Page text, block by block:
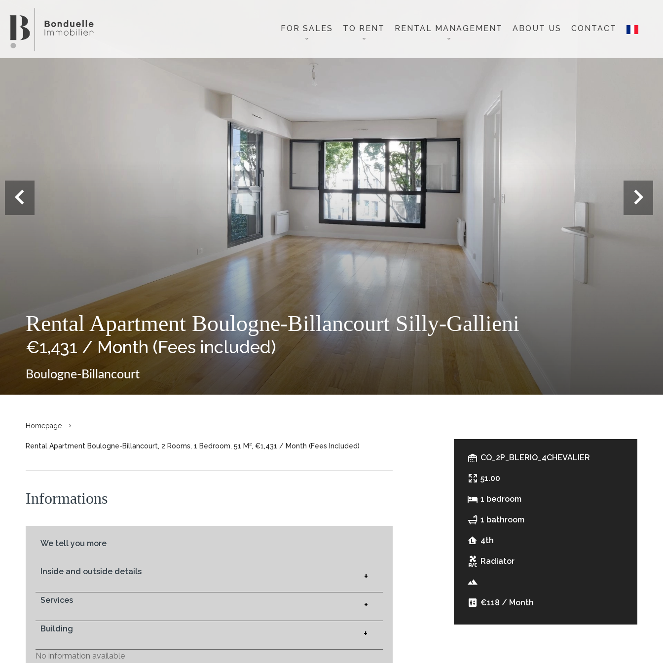
FOR SALES TO RENT RENTAL MANAGEMENT ABOUT US CONTACT
Rental Apartment Boulogne-Billancourt Silly-Gallieni
€1,431 / Month (Fees included)
Boulogne-Billancourt
Homepage
Rental Apartment Boulogne-Billancourt, 2 Rooms, 1 Bedroom, 51 M², €1,431 / Month (Fees Included)
Informations
We tell you more
Inside and outside details +
Services +
Building +
No information available
CO_2P_BLERIO_4CHEVALIER
51.00
1 bedroom
1 bathroom
4th
Radiator
€118 / Month